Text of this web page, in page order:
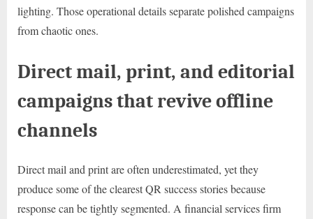
lighting. Those operational details separate polished campaigns
from chaotic ones.
Direct mail, print, and editorial
campaigns that revive offline
channels
Direct mail and print are often underestimated, yet they
produce some of the clearest QR success stories because
response can be tightly segmented. A financial services firm